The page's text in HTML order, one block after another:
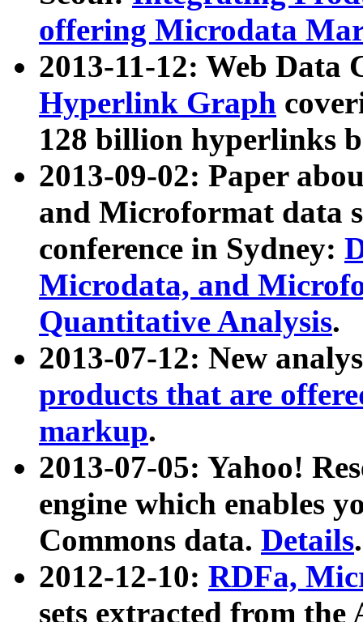
offering Microdata
2013-11-12: Web Data
Hyperlink Graph
128 billion hyperlinks
2013-09-02: Paper
and Microformat data
conference in Sydney:
Microdata, and
Quantitative Analysis.
2013-07-12: New
products that are
markup.
2013-07-05: Yahoo!
engine which enables
Commons data. Details.
2012-12-10: RDFa,
sets extracted from